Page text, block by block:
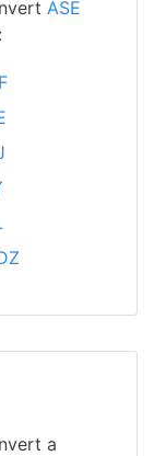
ASE
a